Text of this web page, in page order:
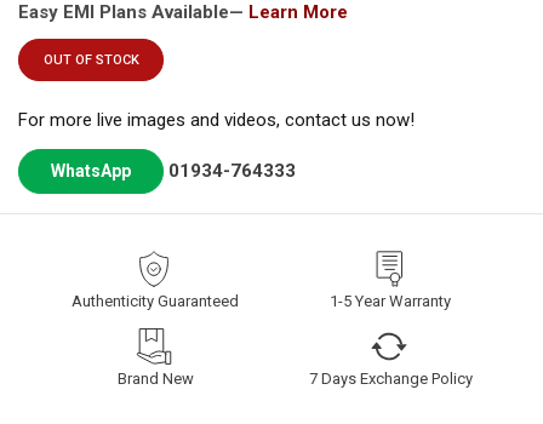
Easy EMI Plans Available— Learn More
OUT OF STOCK
For more live images and videos, contact us now!
WhatsApp 01934-764333
Authenticity Guaranteed 1-5 Year Warranty
Brand New 7 Days Exchange Policy